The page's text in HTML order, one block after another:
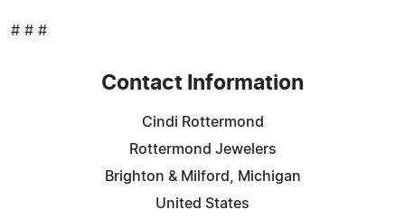
# # #
Contact Information
Cindi Rottermond
Rottermond Jewelers
Brighton & Milford, Michigan
United States